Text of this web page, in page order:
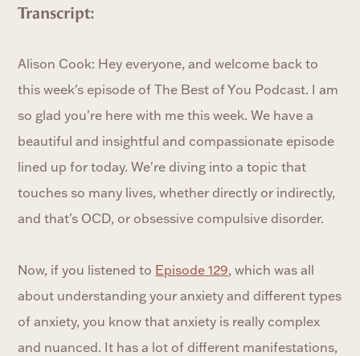
Transcript:
Alison Cook: Hey everyone, and welcome back to
this week's episode of The Best of You Podcast. I am
so glad you're here with me this week. We have a
beautiful and insightful and compassionate episode
lined up for today. We're diving into a topic that
touches so many lives, whether directly or indirectly,
and that's OCD, or obsessive compulsive disorder.
Now, if you listened to Episode 129, which was all
about understanding your anxiety and different types
of anxiety, you know that anxiety is really complex
and nuanced. It has a lot of different manifestations,